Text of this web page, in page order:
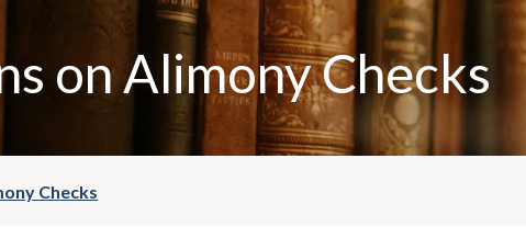
on Alimony Checks
Checks